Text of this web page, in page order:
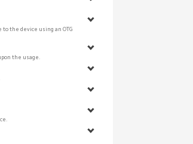
the device using an OTG
the usage.